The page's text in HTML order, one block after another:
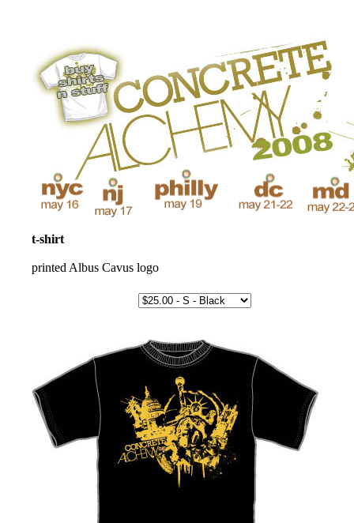
t-shirt
printed Albus Cavus logo